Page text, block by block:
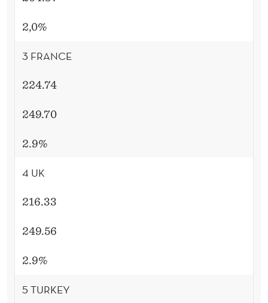
2,0%
3 FRANCE
224.74
249.70
2.9%
4 UK
216.33
249.56
2.9%
5 TURKEY